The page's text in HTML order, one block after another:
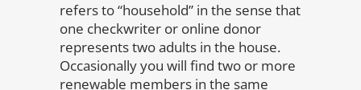
refers to “household” in the sense that
one checkwriter or online donor
represents two adults in the house.
Occasionally you will find two or more
renewable members in the same